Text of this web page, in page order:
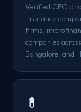
Verified CEO
insurance
firms,
companies
Bangalore, and
💊